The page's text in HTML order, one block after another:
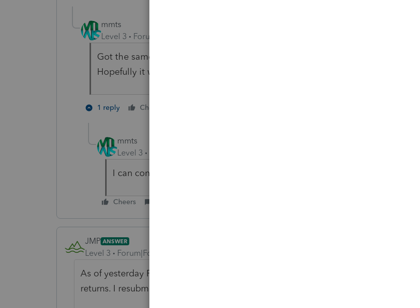
mmts
Level 3
Forum|Forum|2 years ago
Got the same error on a 2021 return and a 2022 amended return.
Hopefully it will be fixed soon.
1 reply Cheers
mmts
Level 3
I can confirm that the reject has been resolved.
Cheers
JMP ANSWER
Level 3 Forum|Forum|2 years ago
As of yesterday February 1, this issue is resolved. (I had this issue on two
returns. I resubmitted them and they were accepted.)